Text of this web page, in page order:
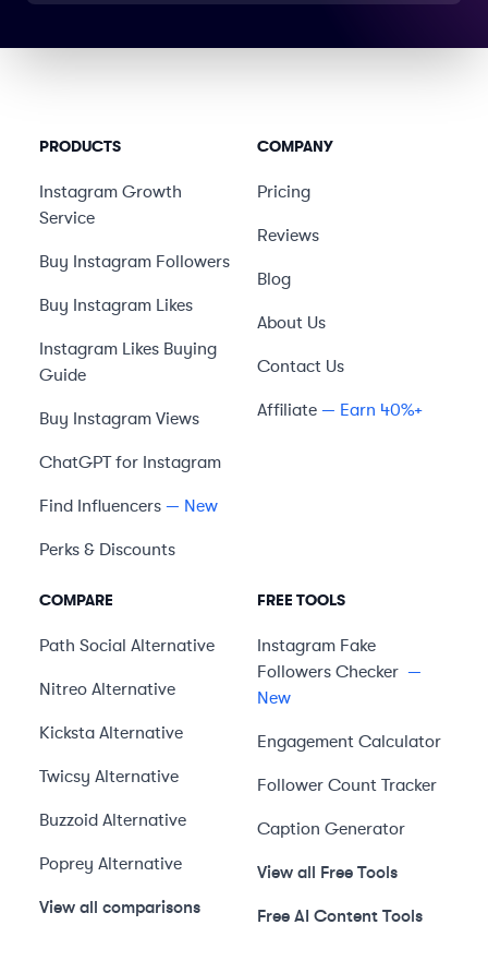
PRODUCTS
Instagram Growth
Service
Buy Instagram Followers
Buy Instagram Likes
Instagram Likes Buying
Guide
Buy Instagram Views
ChatGPT for Instagram
Find Influencers — New
Perks & Discounts
COMPANY
Pricing
Reviews
Blog
About Us
Contact Us
Affiliate — Earn 40%+
COMPARE
Path Social Alternative
Nitreo Alternative
Kicksta Alternative
Twicsy Alternative
Buzzoid Alternative
Poprey Alternative
View all comparisons
FREE TOOLS
Instagram Fake
Followers Checker —
New
Engagement Calculator
Follower Count Tracker
Caption Generator
View all Free Tools
Free AI Content Tools